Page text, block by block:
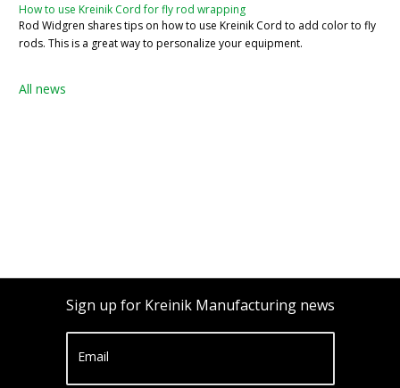
How to use Kreinik Cord for fly rod wrapping
Rod Widgren shares tips on how to use Kreinik Cord to add color to fly
rods. This is a great way to personalize your equipment.
All news
Sign up for Kreinik Manufacturing news
Email